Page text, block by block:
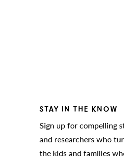
STAY IN THE KNOW
Sign up for compelling
and researchers who
the kids and families